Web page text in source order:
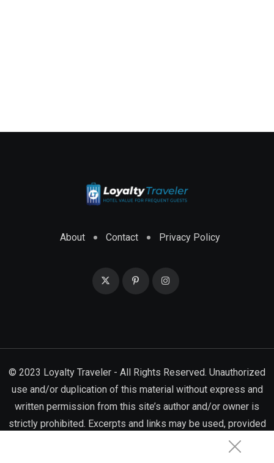
About Contact Privacy Policy
© 2023 Loyalty Traveler - All Rights Reserved. Unauthorized
use and/or duplication of this material without express and
written permission from this site’s author and/or owner is
strictly prohibited. Excerpts and links may be used, provided
that full and clear credit is given to Loyalty Traveler with